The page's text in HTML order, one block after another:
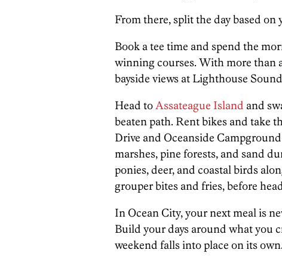
From there, split the day based on
Book a tee time and spend the
winning courses. With more than
bayside views at Lighthouse
Head toAssateague Island and
beaten path. Rent bikes and take
Drive and Oceanside
marshes, pine forests, and sand
ponies, deer, and coastal birds
grouper bites and fries, before
In Ocean City, your next meal is
Build your days around what you
weekend falls into place on its own.